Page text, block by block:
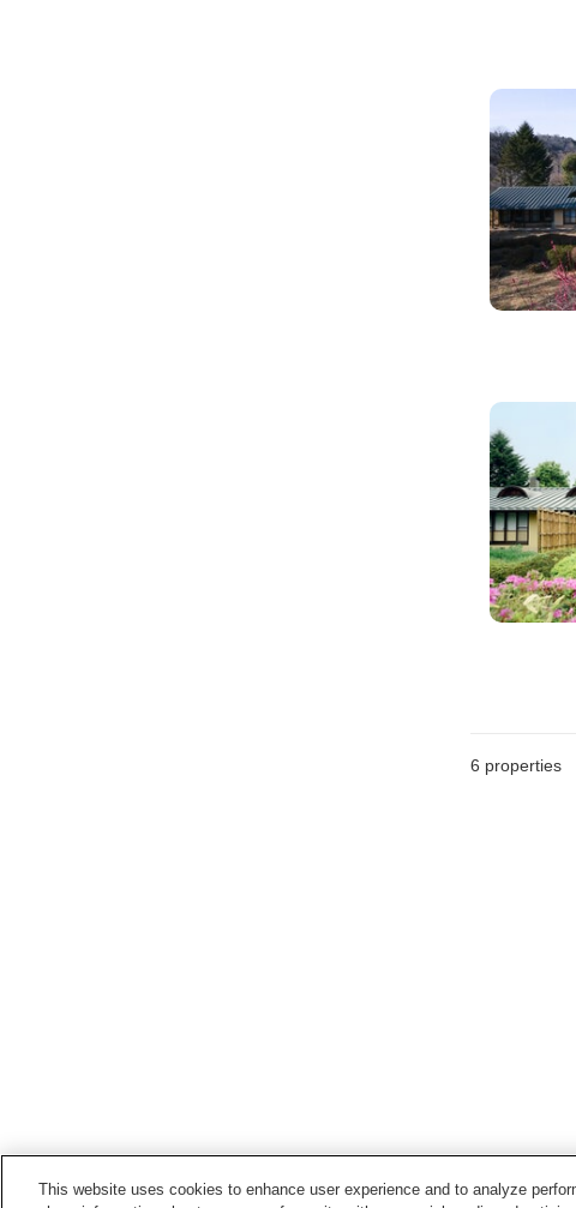
6 properties
This website uses cookies to enhance user experience and to analyze